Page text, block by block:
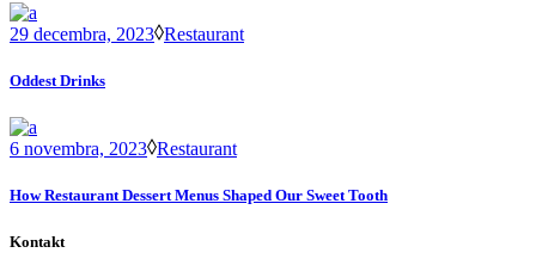
29 decembra, 2023 Restaurant
Oddest Drinks
6 novembra, 2023 Restaurant
How Restaurant Dessert Menus Shaped Our Sweet Tooth
Kontakt